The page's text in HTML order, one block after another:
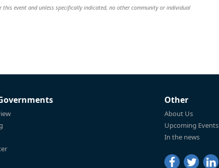
this event and unless specifically indicated, no other community or individual
Other
About Us
Upcoming Events
In the news